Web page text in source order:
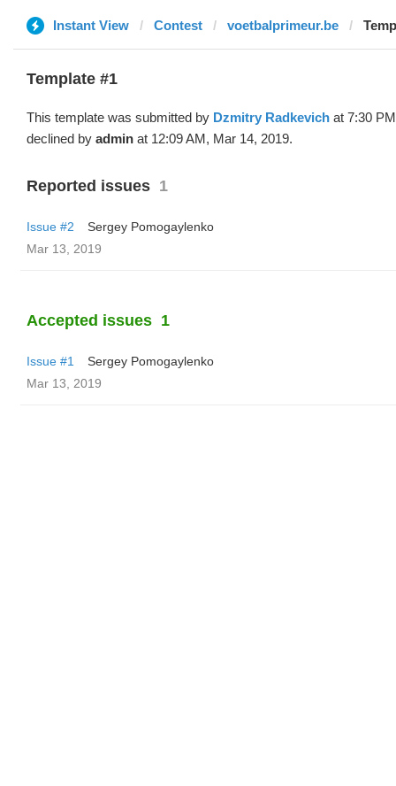
Instant View Contest voetbalprimeur.be
Template #1
This template was submitted by Dzmitry Radkevich at 7:30
declined by admin at 12:09 AM, Mar 14, 2019.
Reported issues 1
Issue #2
Sergey Pomogaylenko
Mar 13, 2019
Accepted issues 1
Issue #1
Sergey Pomogaylenko
Mar 13, 2019